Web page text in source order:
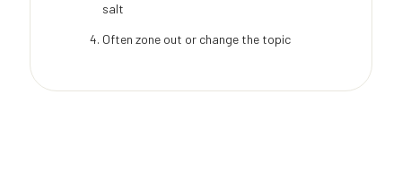
salt
Often zone out or change the topic